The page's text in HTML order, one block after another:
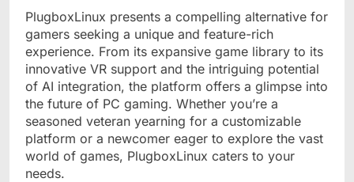
PlugboxLinux presents a compelling alternative for
gamers seeking a unique and feature-rich
experience. From its expansive game library to its
innovative VR support and the intriguing potential
of AI integration, the platform offers a glimpse into
the future of PC gaming. Whether you’re a
seasoned veteran yearning for a customizable
platform or a newcomer eager to explore the vast
world of games, PlugboxLinux caters to your
needs.